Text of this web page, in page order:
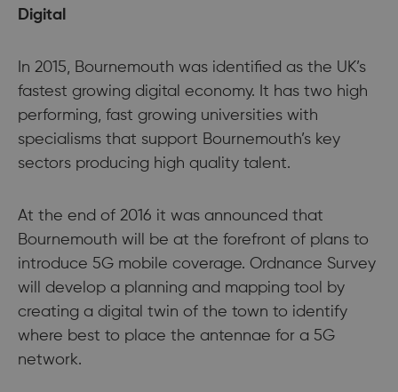
Digital
In 2015, Bournemouth was identified as the UK’s
fastest growing digital economy. It has two high
performing, fast growing universities with
specialisms that support Bournemouth’s key
sectors producing high quality talent.
At the end of 2016 it was announced that
Bournemouth will be at the forefront of plans to
introduce 5G mobile coverage. Ordnance Survey
will develop a planning and mapping tool by
creating a digital twin of the town to identify
where best to place the antennae for a 5G
network.